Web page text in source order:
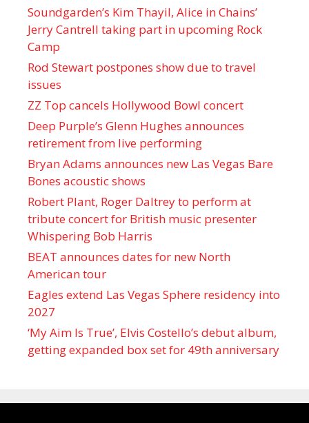
Soundgarden’s Kim Thayil, Alice in Chains’
Jerry Cantrell taking part in upcoming Rock
Camp
Rod Stewart postpones show due to travel
issues
ZZ Top cancels Hollywood Bowl concert
Deep Purple’s Glenn Hughes announces
retirement from live performing
Bryan Adams announces new Las Vegas Bare
Bones acoustic shows
Robert Plant, Roger Daltrey to perform at
tribute concert for British music presenter
Whispering Bob Harris
BEAT announces dates for new North
American tour
Eagles extend Las Vegas Sphere residency into
2027
‘My Aim Is True’, Elvis Costello’s debut album,
getting expanded box set for 49th anniversary